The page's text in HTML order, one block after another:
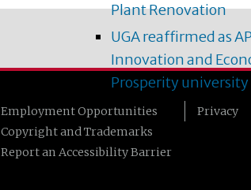
Plant Renovation
UGA reaffirmed as
Innovation and
Prosperity university
Employment Opportunities
Copyright and Trademarks
Report an Accessibility Barrier
Privacy